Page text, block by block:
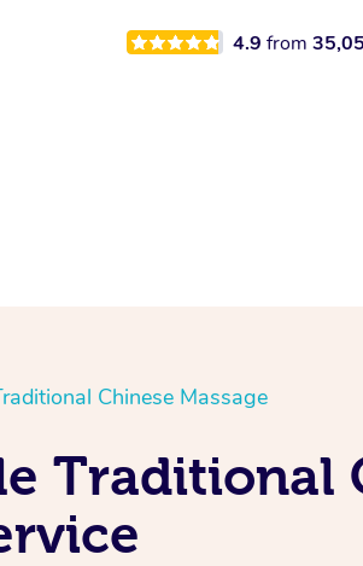
4.9from
Chinese Massage
Traditional